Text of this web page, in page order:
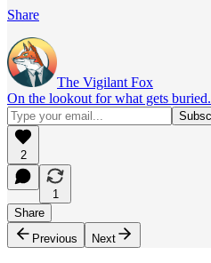
Share
The Vigilant Fox
On the lookout for what gets buried.
2
1
Share
Previous
Next